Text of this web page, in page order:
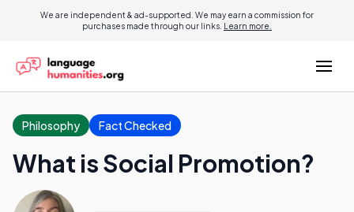
We are independent & ad-supported. We may earn a commission for
purchases made through our links. Learn more.
Philosophy Fact Checked
What is Social Promotion?